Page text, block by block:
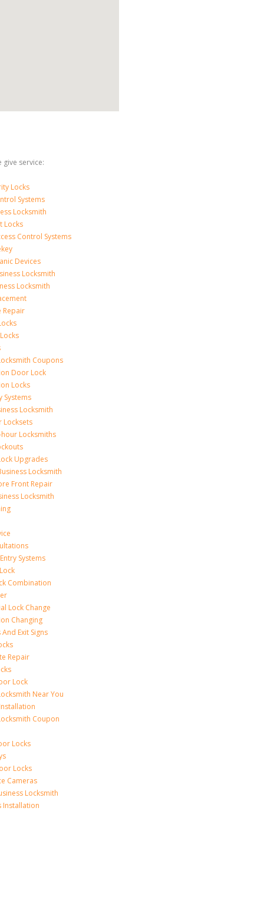
give service:
Locks
Systems
Locksmith
Locks
Control Systems
Devices
Locksmith
Locksmith
Repair
Coupons
Door Lock
Locks
Systems
Locksmith
Locksets
Locksmiths
Upgrades
Locksmith
Front Repair
Locksmith
Systems
Combination
Lock Change
Changing
Exit Signs
Repair
Lock
Near You
Coupon
Locks
Locks
Cameras
Locksmith
Installation